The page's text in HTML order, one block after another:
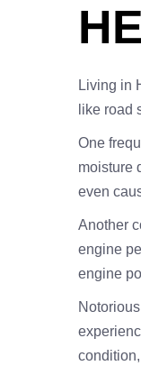
Living in
like road
One
moisture
even
Another
engine
engine